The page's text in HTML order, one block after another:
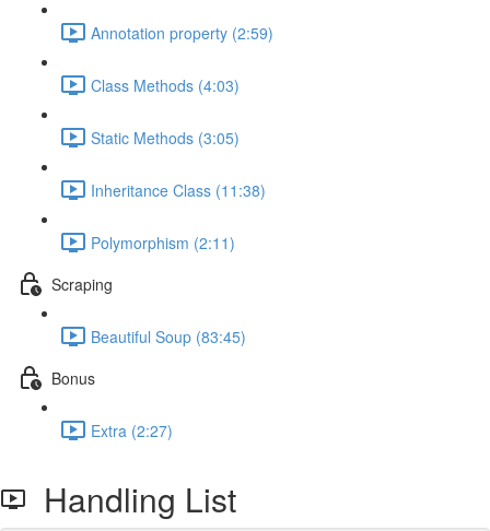
Annotation property (2:59)
Class Methods (4:03)
Static Methods (3:05)
Inheritance Class (11:38)
Polymorphism (2:11)
Scraping
Beautiful Soup (83:45)
Bonus
Extra (2:27)
Handling List